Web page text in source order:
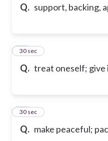
Q. support, backing,
Q. treat oneself; give
91
30 sec
Q. make peaceful;
92
30 sec